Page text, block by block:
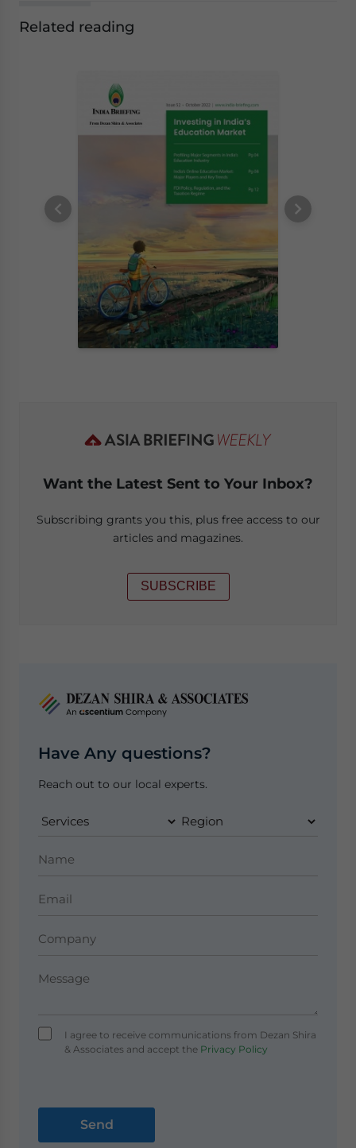
Related reading
Want the Latest Sent to Your Inbox?
Subscribing grants you this, plus free access to our
articles and magazines.
SUBSCRIBE
Have Any questions?
Reach out to our local experts.
I agree to receive communications from Dezan Shira
& Associates and accept thePrivacy Policy